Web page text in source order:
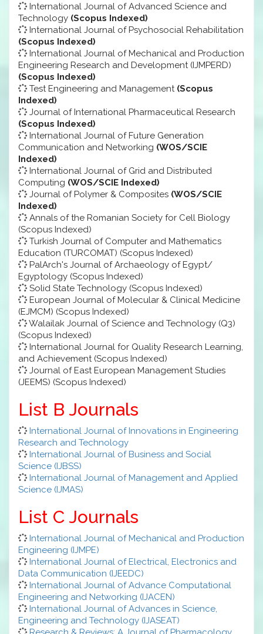
International Journal of Advanced Science and
Technology (Scopus Indexed)
International Journal of Psychosocial Rehabilitation
(Scopus Indexed)
International Journal of Mechanical and Production
Engineering Research and Development (IJMPERD)
(Scopus Indexed)
Test Engineering and Management (Scopus
Indexed)
Journal of International Pharmaceutical Research
(Scopus Indexed)
International Journal of Future Generation
Communication and Networking (WOS/SCIE
Indexed)
International Journal of Grid and Distributed
Computing (WOS/SCIE Indexed)
Journal of Polymer & Composites (WOS/SCIE
Indexed)
Annals of the Romanian Society for Cell Biology
(Scopus Indexed)
Turkish Journal of Computer and Mathematics
Education (TURCOMAT) (Scopus Indexed)
PalArch's Journal of Archaeology of Egypt/
Egyptology (Scopus Indexed)
Solid State Technology (Scopus Indexed)
European Journal of Molecular & Clinical Medicine
(EJMCM) (Scopus Indexed)
Walailak Journal of Science and Technology (Q3)
(Scopus Indexed)
International Journal for Quality Research Learning,
and Achievement (Scopus Indexed)
Journal of East European Management Studies
(JEEMS) (Scopus Indexed)
List B Journals
International Journal of Innovations in Engineering
Research and Technology
International Journal of Business and Social
Science (IJBSS)
International Journal of Management and Applied
Science (IJMAS)
List C Journals
International Journal of Mechanical and Production
Engineering (IJMPE)
International Journal of Electrical, Electronics and
Data Communication (IJEEDC)
International Journal of Advance Computational
Engineering and Networking (IJACEN)
International Journal of Advances in Science,
Engineering and Technology (IJASEAT)